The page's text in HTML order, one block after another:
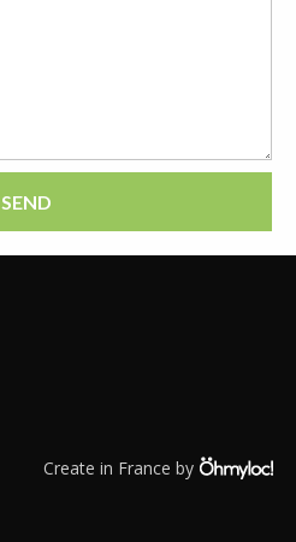
SEND
Create in France by